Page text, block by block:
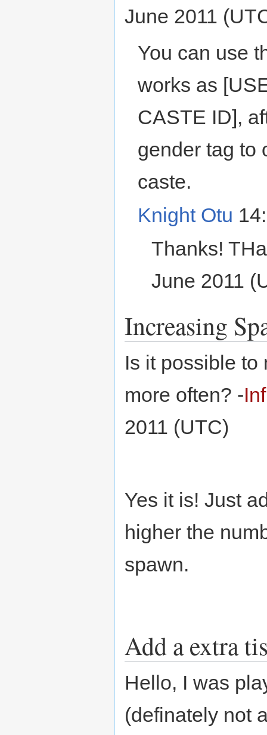
June 2011
You can use
works as
CASTE ID],
gender tag to
caste.
Knight Otu
Thanks!
June 2011
Increasing
Is it possible to
more often? -
2011 (UTC)
Yes it is! Just
higher the
spawn.
Add a extra
Hello, I was
(definately not